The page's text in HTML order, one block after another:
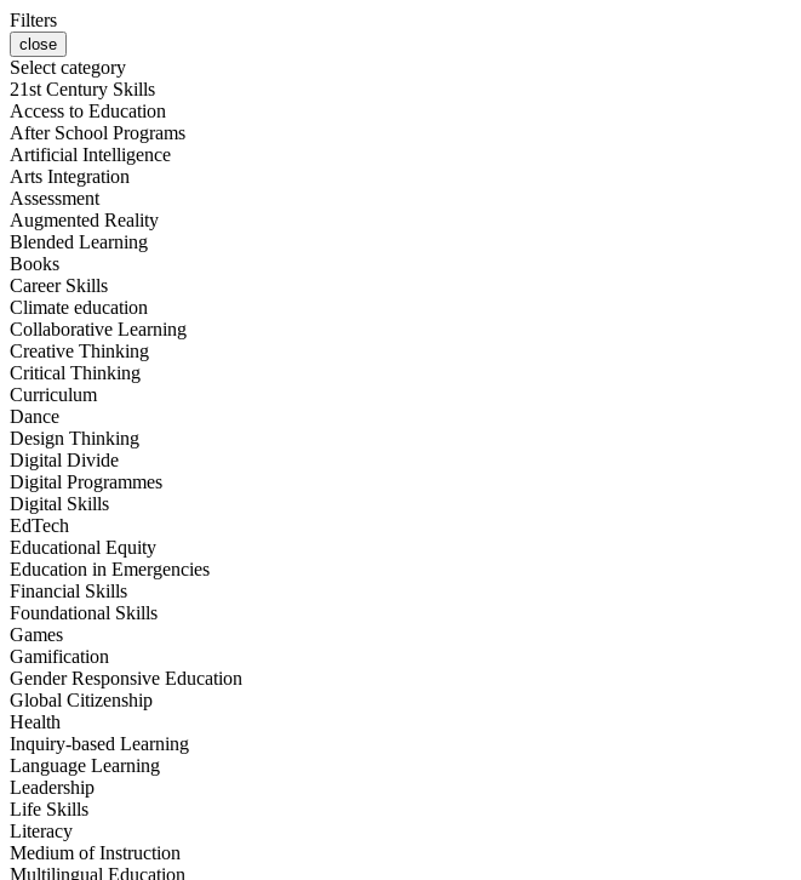
Filters
close
Select category
21st Century Skills
Access to Education
After School Programs
Artificial Intelligence
Arts Integration
Assessment
Augmented Reality
Blended Learning
Books
Career Skills
Climate education
Collaborative Learning
Creative Thinking
Critical Thinking
Curriculum
Dance
Design Thinking
Digital Divide
Digital Programmes
Digital Skills
EdTech
Educational Equity
Education in Emergencies
Financial Skills
Foundational Skills
Games
Gamification
Gender Responsive Education
Global Citizenship
Health
Inquiry-based Learning
Language Learning
Leadership
Life Skills
Literacy
Medium of Instruction
Multilingual Education